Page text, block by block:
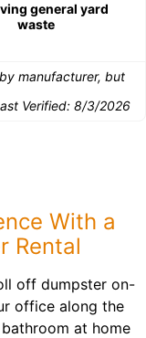
general yard
waste
manufacturer, but
Verified: 8/3/2026
With a
Rental
off dumpster on-
office along the
at home